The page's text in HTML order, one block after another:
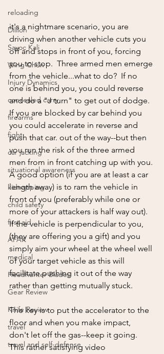
reloading
Dillion
Sayoc Kali
Wing Chun
Injury Dynamics
concealed carry
firearms
fight
car jacking
situational awareness
kidnapping
child safety
first aid
AFAK
medical
Headhunter Blades
Gear Review
Knife Review
travel
travel and self-defense
it's a nightmare scenario, you are
driving when another vehicle cuts you
off and stops in front of you, forcing
you to stop.  Three armed men emerge
from the vehicle...what to do?  If no
one is behind you, you could reverse
and do a "J turn" to get out of dodge.
If you are blocked by car behind you
you could accelerate in reverse and
push that car. out of the way--but then
you run the risk of the three armed
men from in front catching up with you.
A good option (if you are at least a car
length away) is to ram the vehicle in
front of you (preferably while one or
more of your attackers is half way out).
If the vehicle is perpendicular to you,
(they are offering you a gift) and you
simply aim your wheel at the wheel well
of your target vehicle as this will
facilitate pushing it out of the way
rather than getting mutually stuck.
The key is to put the accelerator to the
floor and when you make impact,
don't let off the gas--keep it going.
This rather satisfying video